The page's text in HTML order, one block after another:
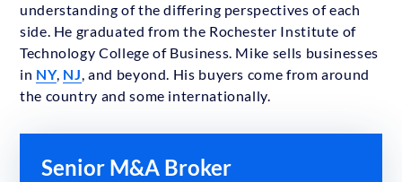
understanding of the differing perspectives of each
side. He graduated from the Rochester Institute of
Technology College of Business. Mike sells businesses
in NY, NJ, and beyond. His buyers come from around
the country and some internationally.
Senior M&A Broker